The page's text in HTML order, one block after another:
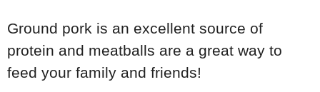
Ground pork is an excellent source of
protein and meatballs are a great way to
feed your family and friends!